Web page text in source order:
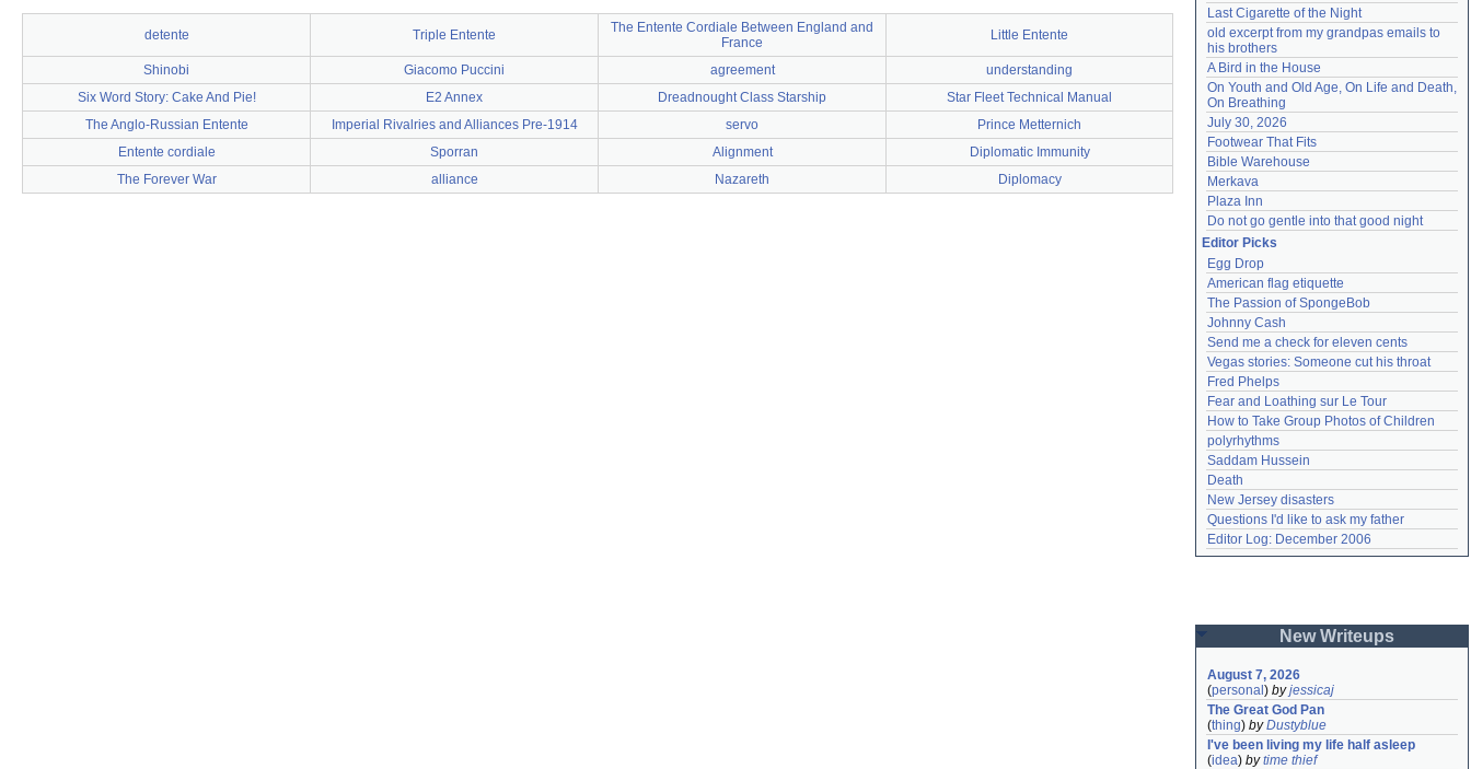
detente Triple Entente
The Entente Cordiale Between England and
France
Little Entente
Shinobi Giacomo Puccini agreement
understanding
Six Word Story: Cake And Pie!
E2 Annex Dreadnought Class Starship
Star Fleet Technical Manual
The Anglo-Russian Entente
Imperial Rivalries and Alliances Pre-1914 servo
Prince Metternich
Entente cordiale
Sporran Alignment
Diplomatic Immunity
The Forever War
alliance Nazareth Diplomacy
Last Cigarette of the Night
old excerpt from my grandpas emails to
his brothers
A Bird in the House
On Youth and Old Age, On Life and Death,
On Breathing
July 30, 2026
Footwear That Fits
Bible Warehouse
Merkava
Plaza Inn
Do not go gentle into that good night
Editor Picks
Egg Drop
American flag etiquette
The Passion of SpongeBob
Johnny Cash
Send me a check for eleven cents
Vegas stories: Someone cut his throat
Fred Phelps
Fear and Loathing sur Le Tour
How to Take Group Photos of Children
polyrhythms
Saddam Hussein
Death
New Jersey disasters
Questions I'd like to ask my father
Editor Log: December 2006
New Writeups
August 7, 2026
(personal ) byjessicaj
The Great God Pan
(thing) byDustyblue
I've been living my life half asleep
(idea) bytime thief